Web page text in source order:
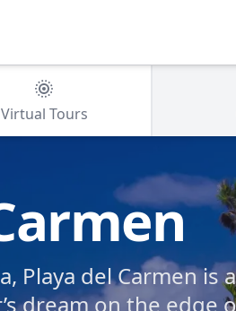
Virtual Tours
Playa del Carmen is a
dream on the edge